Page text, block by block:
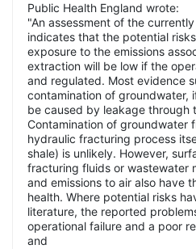
Public Health England wrote:
"An assessment of the
indicates that the potential
exposure to the emissions
extraction will be low if the
and regulated. Most evidence
contamination of groundwater,
be caused by leakage through
Contamination of groundwater
hydraulic fracturing process
shale) is unlikely. However,
fracturing fluids or wastewater
and emissions to air also have
health. Where potential risks
literature, the reported
operational failure and a poor
and